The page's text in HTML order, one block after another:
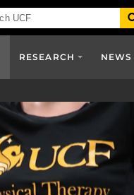
RESEARCH NEWS